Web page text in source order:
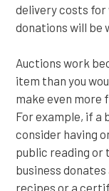
delivery costs for
donations will be
Auctions work
item than you
make even more
For example, if a
consider having
public reading or
business
recipes or a